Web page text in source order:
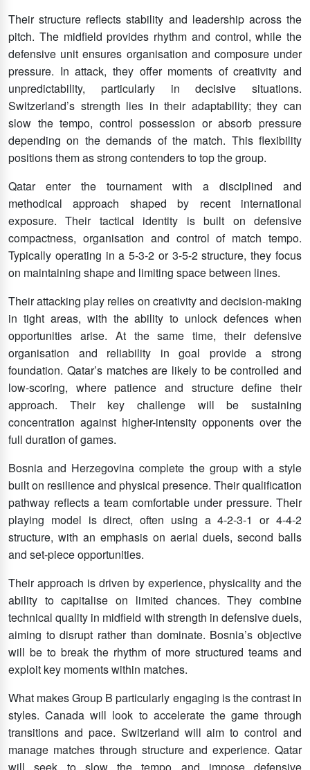
Their structure reflects stability and leadership across the
pitch. The midfield provides rhythm and control, while the
defensive unit ensures organisation and composure under
pressure. In attack, they offer moments of creativity and
unpredictability, particularly in decisive situations.
Switzerland’s strength lies in their adaptability; they can
slow the tempo, control possession or absorb pressure
depending on the demands of the match. This flexibility
positions them as strong contenders to top the group.
Qatar enter the tournament with a disciplined and
methodical approach shaped by recent international
exposure. Their tactical identity is built on defensive
compactness, organisation and control of match tempo.
Typically operating in a 5-3-2 or 3-5-2 structure, they focus
on maintaining shape and limiting space between lines.
Their attacking play relies on creativity and decision-making
in tight areas, with the ability to unlock defences when
opportunities arise. At the same time, their defensive
organisation and reliability in goal provide a strong
foundation. Qatar’s matches are likely to be controlled and
low-scoring, where patience and structure define their
approach. Their key challenge will be sustaining
concentration against higher-intensity opponents over the
full duration of games.
Bosnia and Herzegovina complete the group with a style
built on resilience and physical presence. Their qualification
pathway reflects a team comfortable under pressure. Their
playing model is direct, often using a 4-2-3-1 or 4-4-2
structure, with an emphasis on aerial duels, second balls
and set-piece opportunities.
Their approach is driven by experience, physicality and the
ability to capitalise on limited chances. They combine
technical quality in midfield with strength in defensive duels,
aiming to disrupt rather than dominate. Bosnia’s objective
will be to break the rhythm of more structured teams and
exploit key moments within matches.
What makes Group B particularly engaging is the contrast in
styles. Canada will look to accelerate the game through
transitions and pace. Switzerland will aim to control and
manage matches through structure and experience. Qatar